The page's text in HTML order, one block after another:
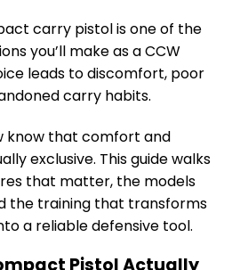
carry pistol is one of the
you’ll make as a CCW
leads to discomfort, poor
carry habits.
know that comfort and
exclusive. This guide walks
that matter, the models
the training that transforms
a reliable defensive tool.